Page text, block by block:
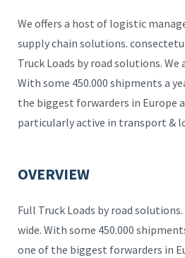
We offers a host of logistic
supply chain solutions.
Truck Loads by road solutions.
With some 450.000 shipments a
the biggest forwarders in Europe
particularly active in transport &
OVERVIEW
Full Truck Loads by road
wide. With some 450.000
one of the biggest forwarders in